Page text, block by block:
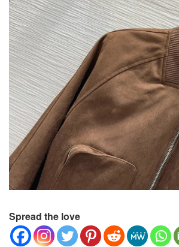
Spread the love